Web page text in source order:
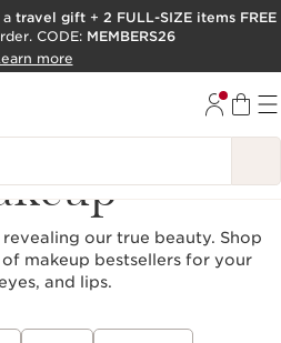
a travel gift + 2 FULL-SIZE items FREE
CODE: MEMBERS26
more
our true beauty. Shop
makeup bestsellers for your
and lips.